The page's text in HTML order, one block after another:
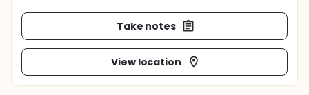
Take notes
View location